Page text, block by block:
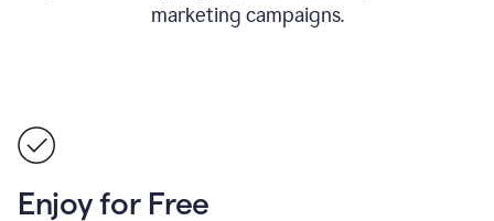
marketing campaigns.
Enjoy for Free